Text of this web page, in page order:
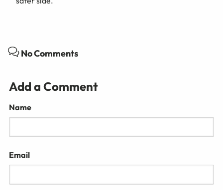
No Comments
Add a Comment
Name
Email